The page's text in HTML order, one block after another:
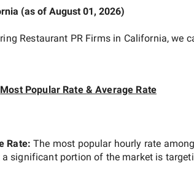
(as of August 01, 2026)
Restaurant PR Firms in California, we
Most Popular Rate & Average Rate
Rate:The most popular hourly rate among
significant portion of the market is